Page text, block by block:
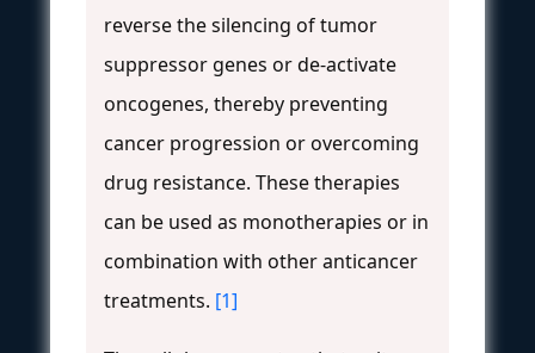
reverse the silencing of tumor
suppressor genes or de-activate
oncogenes, thereby preventing
cancer progression or overcoming
drug resistance. These therapies
can be used as monotherapies or in
combination with other anticancer
treatments. [1]